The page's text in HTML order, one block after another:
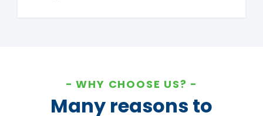
WHY CHOOSE US?
Many reasons to